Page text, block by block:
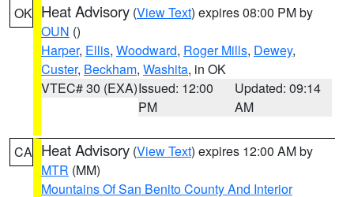
OK Heat Advisory (View Text) expires 08:00 PM by
OUN ()
Harper, Ellis, Woodward, Roger Mills, Dewey,
Custer, Beckham, Washita, in OK
VTEC# 30 (EXA)Issued: 12:00
PM
Updated: 09:14
AM
CA Heat Advisory (View Text) expires 12:00 AM by
MTR (MM)
Mountains Of San Benito County And Interior